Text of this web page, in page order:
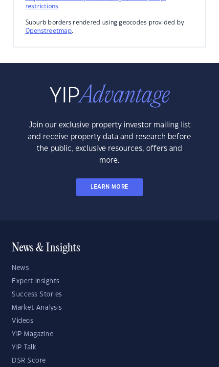
restrictions
Suburb borders rendered using geocodes provided by
Openstreetmap.
Join our exclusive property investor mailing list
and receive property data and research before
the public, exclusive resources, offers and
more.
LEARN MORE
News & Insights
News
Expert Insights
Success Stories
Market Analysis
Videos
YIP Magazine
YIP Talk
DSR Score